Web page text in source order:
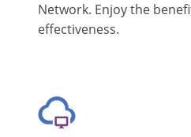
Network. Enjoy the
effectiveness.